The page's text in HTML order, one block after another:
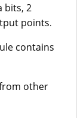
bits, 2
points.
contains
other